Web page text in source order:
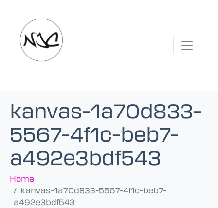
kanvas-1a70d833-
5567-4f1c-beb7-
a492e3bdf543
Home
kanvas-1a70d833-5567-4f1c-beb7-
a492e3bdf543